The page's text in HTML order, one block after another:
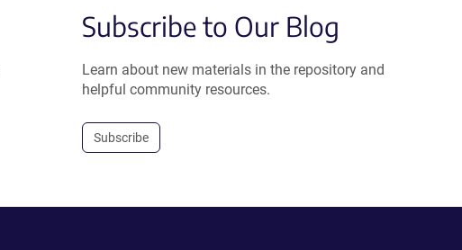
Subscribe to Our Blog
Learn about new materials in the repository and
helpful community resources.
Subscribe